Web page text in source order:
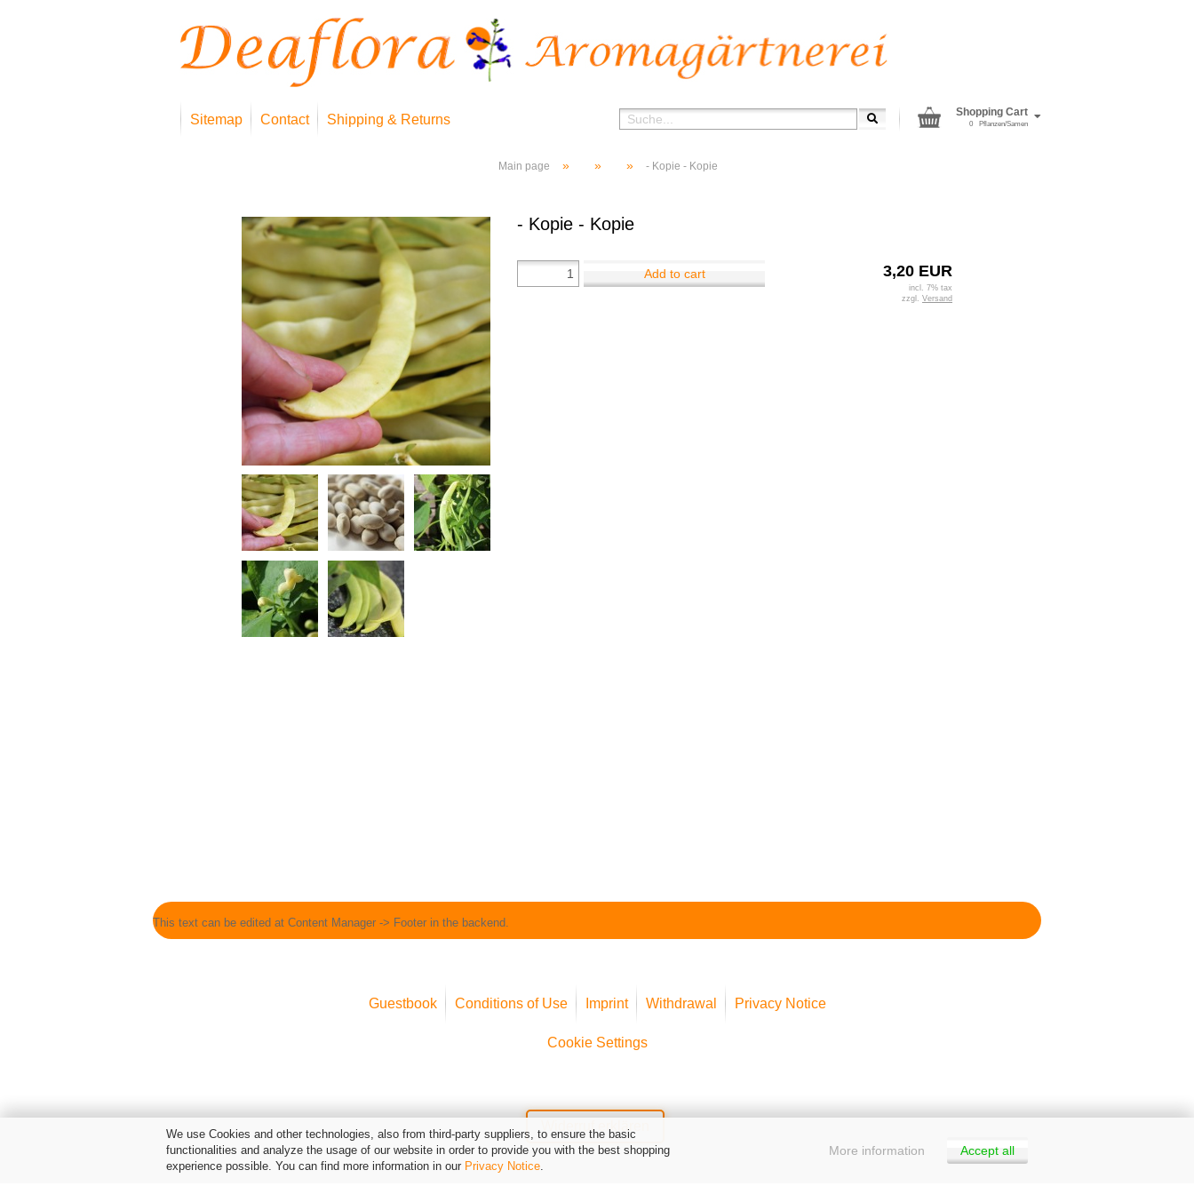
We use Cookies and other technologies, also from third-party suppliers, to ensure the basic
functionalities and analyze the usage of our website in order to provide you with the best shopping
experience possible. You can find more information in our Privacy Notice.
Accept all
More information
Sitemap Contact Shipping & Returns Shopping Cart
Pflanzen/Samen
0
Main page » » » - Kopie - Kopie
- Kopie - Kopie
3,20 EUR
incl. 7% tax
zzgl. Versand
Add to cart
This text can be edited at Content Manager -> Footer in the backend.
Guestbook Conditions of Use Imprint Withdrawal Privacy Notice
Cookie Settings
Widerruf erklären